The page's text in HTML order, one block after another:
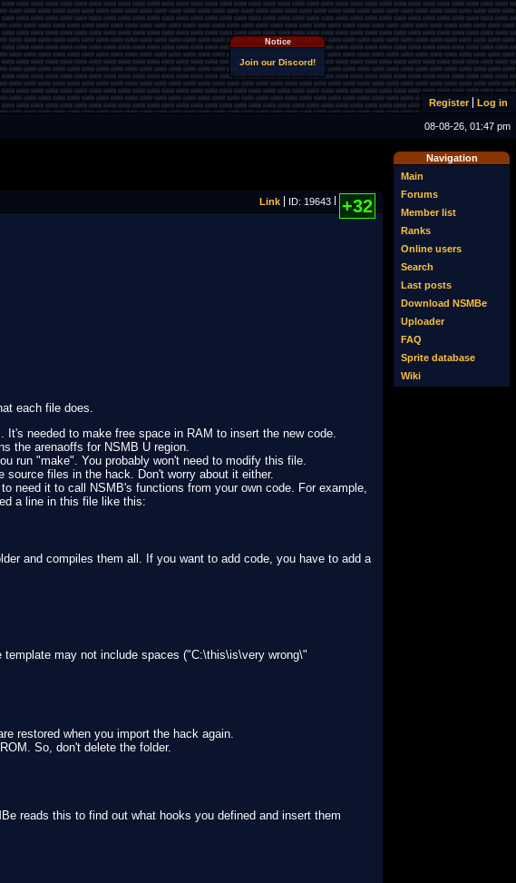
Notice
Join our Discord!
Register Log in
08-08-26, 01:47 pm
Navigation
Main
Forums
Member list
Ranks
Online users
Search
Last posts
Download NSMBe
Uploader
FAQ
Sprite database
Wiki
Link ID: 19643 +32
each file does.
needed to make free space in RAM to insert the new code.
the arenaoffs for NSMB U region.
run "make". You probably won't need to modify this file.
files in the hack. Don't worry about it either.
need it to call NSMB's functions from your own code. For example,
a line in this file like this:
and compiles them all. If you want to add code, you have to add a
may not include spaces ("C:\this\is\very wrong\"
restored when you import the hack again.
So, don't delete the folder.
reads this to find out what hooks you defined and insert them